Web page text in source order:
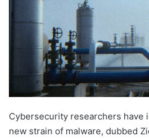
Cybersecurity researchers have
new strain of malware, dubbed